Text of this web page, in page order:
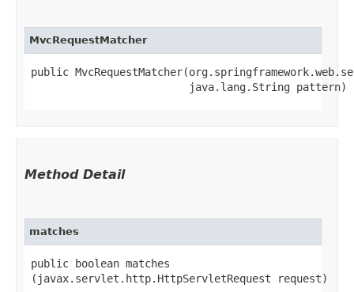
MvcRequestMatcher
public
                         java.lang.String pattern)
Method Detail
matches
public boolean matches​
(javax.servlet.http.HttpServletRequest request)